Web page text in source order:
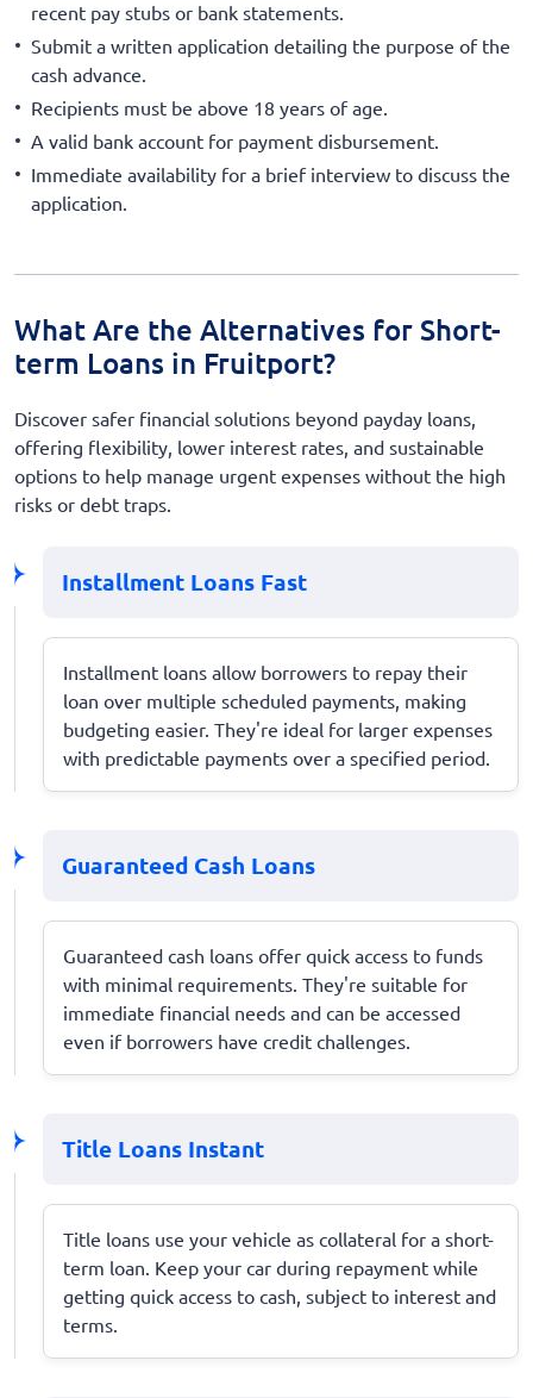
recent pay stubs or bank statements.
Submit a written application detailing the purpose of the
cash advance.
Recipients must be above 18 years of age.
A valid bank account for payment disbursement.
Immediate availability for a brief interview to discuss the
application.
What Are the Alternatives for Short-
term Loans in Fruitport?
Discover safer financial solutions beyond payday loans,
offering flexibility, lower interest rates, and sustainable
options to help manage urgent expenses without the high
risks or debt traps.
Installment Loans Fast
Installment loans allow borrowers to repay their
loan over multiple scheduled payments, making
budgeting easier. They're ideal for larger expenses
with predictable payments over a specified period.
Guaranteed Cash Loans
Guaranteed cash loans offer quick access to funds
with minimal requirements. They're suitable for
immediate financial needs and can be accessed
even if borrowers have credit challenges.
Title Loans Instant
Title loans use your vehicle as collateral for a short-
term loan. Keep your car during repayment while
getting quick access to cash, subject to interest and
terms.